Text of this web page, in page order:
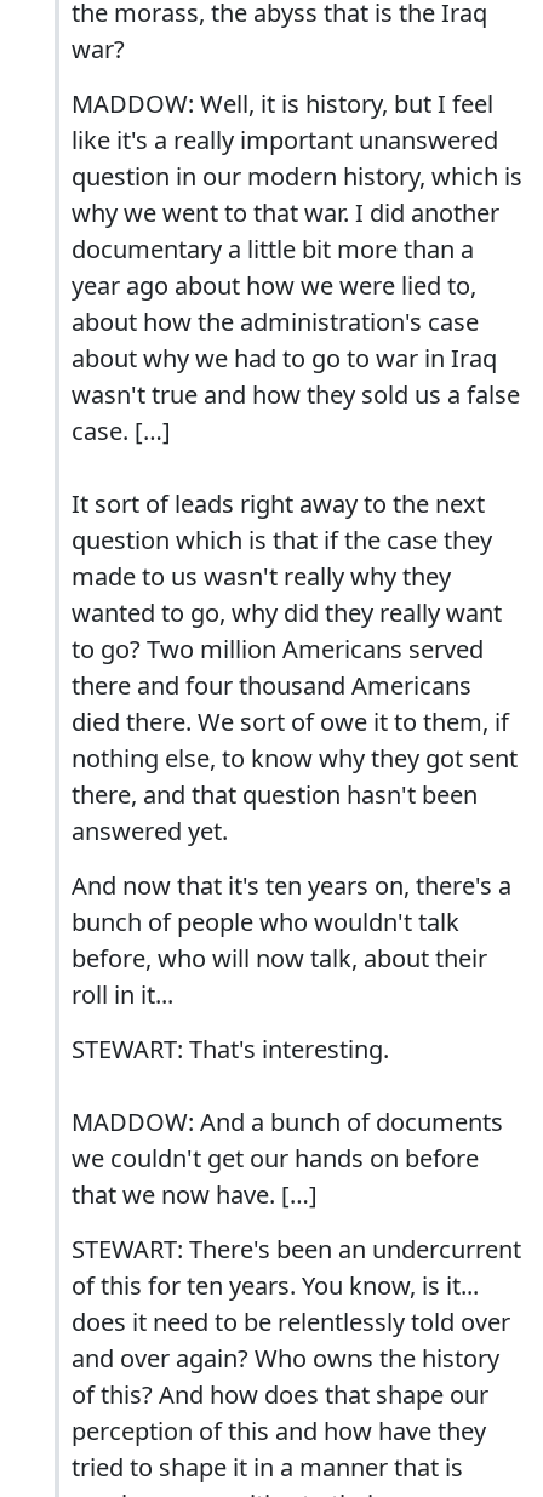
the morass, the abyss that is the Iraq
war?
MADDOW: Well, it is history, but I feel
like it's a really important unanswered
question in our modern history, which is
why we went to that war. I did another
documentary a little bit more than a
year ago about how we were lied to,
about how the administration's case
about why we had to go to war in Iraq
wasn't true and how they sold us a false
case. […]
It sort of leads right away to the next
question which is that if the case they
made to us wasn't really why they
wanted to go, why did they really want
to go? Two million Americans served
there and four thousand Americans
died there. We sort of owe it to them, if
nothing else, to know why they got sent
there, and that question hasn't been
answered yet.
And now that it's ten years on, there's a
bunch of people who wouldn't talk
before, who will now talk, about their
roll in it...
STEWART: That's interesting.
MADDOW: And a bunch of documents
we couldn't get our hands on before
that we now have. […]
STEWART: There's been an undercurrent
of this for ten years. You know, is it...
does it need to be relentlessly told over
and over again? Who owns the history
of this? And how does that shape our
perception of this and how have they
tried to shape it in a manner that is